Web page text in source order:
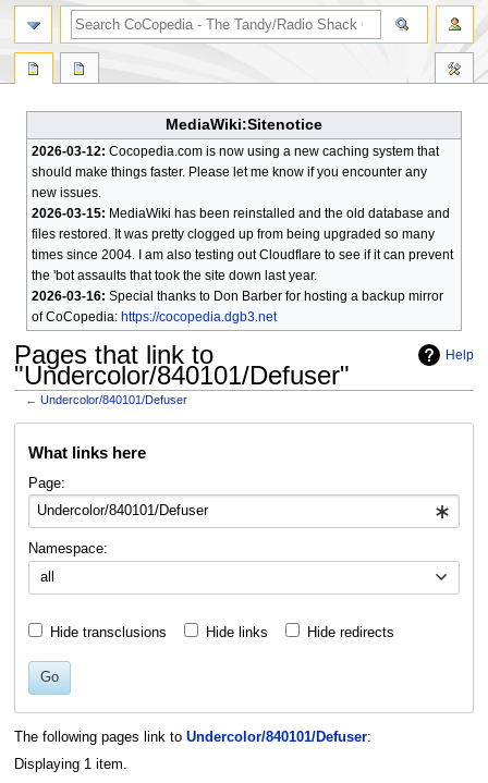
MediaWiki:Sitenotice
2026-03-12: Cocopedia.com is now using a new caching system that
should make things faster. Please let me know if you encounter any
new issues.
2026-03-15: MediaWiki has been reinstalled and the old database and
files restored. It was pretty clogged up from being upgraded so many
times since 2004. I am also testing out Cloudflare to see if it can prevent
the 'bot assaults that took the site down last year.
2026-03-16: Special thanks to Don Barber for hosting a backup mirror
of CoCopedia: https://cocopedia.dgb3.net
Help
Pages that link to
"Undercolor/840101/Defuser"
←Undercolor/840101/Defuser
What links here
Page:
Namespace:
all
Hide transclusions Hide links Hide redirects
Go
The following pages link to Undercolor/840101/Defuser:
Displaying 1 item.
search